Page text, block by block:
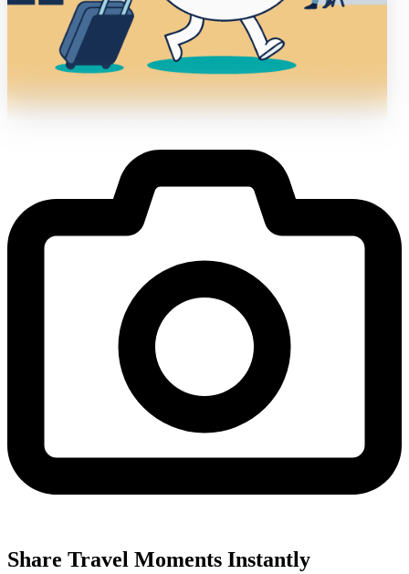
Share Travel Moments Instantly